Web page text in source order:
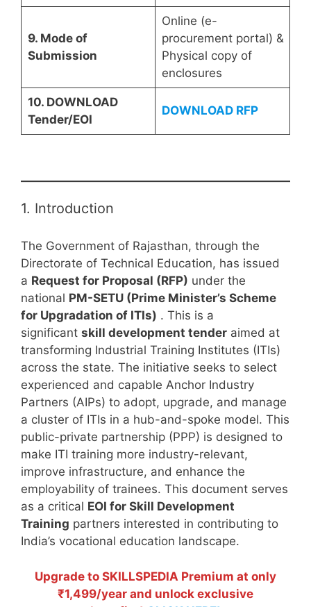
9. Mode of
Submission
Online (e-
procurement portal) &
Physical copy of
enclosures
10. DOWNLOAD
Tender/EOI
DOWNLOAD RFP
1. Introduction
The Government of Rajasthan, through the
Directorate of Technical Education, has issued
a Request for Proposal (RFP) under the
national PM-SETU (Prime Minister’s Scheme
for Upgradation of ITIs) . This is a
significant skill development tender aimed at
transforming Industrial Training Institutes (ITIs)
across the state. The initiative seeks to select
experienced and capable Anchor Industry
Partners (AIPs) to adopt, upgrade, and manage
a cluster of ITIs in a hub-and-spoke model. This
public-private partnership (PPP) is designed to
make ITI training more industry-relevant,
improve infrastructure, and enhance the
employability of trainees. This document serves
as a critical EOI for Skill Development
Training partners interested in contributing to
India’s vocational education landscape.
Upgrade to SKILLSPEDIA Premium at only
₹1,499/year and unlock exclusive